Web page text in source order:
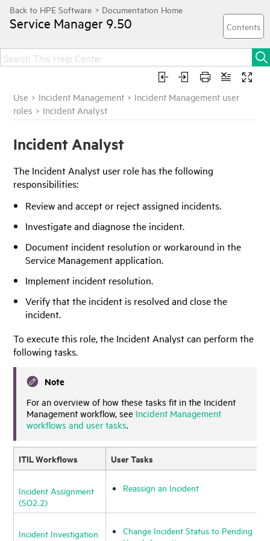
Service Manager 9.50
Use > Incident Management > Incident Management user
roles > Incident Analyst
Incident Analyst
The Incident Analyst user role has the following
responsibilities:
Review and accept or reject assigned incidents.
Investigate and diagnose the incident.
Document incident resolution or workaround in the
Service Management application.
Implement incident resolution.
Verify that the incident is resolved and close the
incident.
To execute this role, the Incident Analyst can perform the
following tasks.
Note
For an overview of how these tasks fit in the Incident
Management workflow, see Incident Management
workflows and user tasks
ITIL Workflows User Tasks
Incident Assignment
(SO2.2)
Reassign an Incident
Incident Investigation
Change Incident Status to Pending